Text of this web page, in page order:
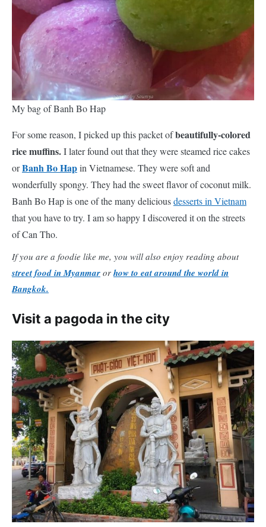
My bag of Banh Bo Hap
For some reason, I picked up this packet ofbeautifully-colored
rice muffins.I later found out that they were steamed rice cakes
orBanh Bo Hapin Vietnamese. They were soft and
wonderfully spongy. They had the sweet flavor of coconut milk.
Banh Bo Hap is one of the many deliciousdesserts in Vietnam
that you have to try. I am so happy I discovered it on the streets
of Can Tho.
If you are a foodie like me, you will also enjoy reading about
street food in Myanmar or how to eat around the world in
Bangkok.
Visit a pagoda in the city